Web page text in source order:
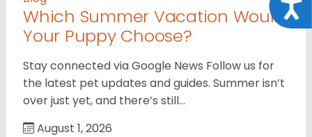
Which Summer Vacation Would
Your Puppy Choose?
Stay connected via Google News Follow us for
the latest pet updates and guides. Summer isn’t
over just yet, and there’s still…
August 1, 2026